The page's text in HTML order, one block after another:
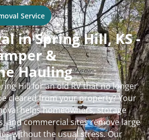
Service
in Spring Hill, KS -
&
Hauling
Hill for an old RV that no longer
cleared from your property? Your
helps homeowners, storage
and commercial sites remove large
without the usual stress. Our